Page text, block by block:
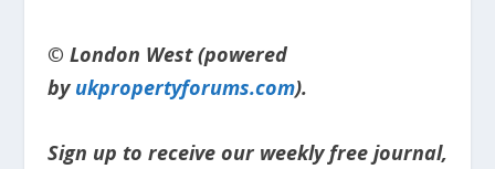
© London West (powered
by ukpropertyforums.com).
Sign up to receive our weekly free journal,